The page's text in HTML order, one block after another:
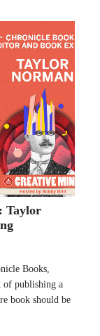
Taylor
Books,
of publishing a
book should be